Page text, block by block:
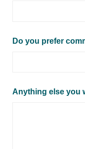
Do you prefer
Anything else you